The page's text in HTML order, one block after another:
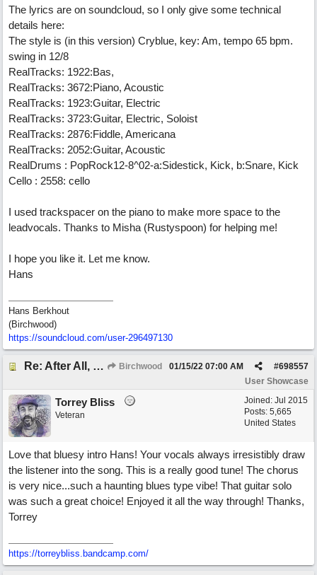
The lyrics are on soundcloud, so I only give some technical
details here:
The style is (in this version) Cryblue, key: Am, tempo 65 bpm.
swing in 12/8
RealTracks: 1922:Bas,
RealTracks: 3672:Piano, Acoustic
RealTracks: 1923:Guitar, Electric
RealTracks: 3723:Guitar, Electric, Soloist
RealTracks: 2876:Fiddle, Americana
RealTracks: 2052:Guitar, Acoustic
RealDrums : PopRock12-8^02-a:Sidestick, Kick, b:Snare, Kick
Cello : 2558: cello
I used trackspacer on the piano to make more space to the
leadvocals. Thanks to Misha (Rustyspoon) for helping me!
I hope you like it. Let me know.
Hans
Hans Berkhout
(Birchwood)
https://soundcloud.com/user-296497130
Re: After All, Blues Birchwood #698557
01/15/22 07:00 AM
User Showcase
Joined: Jul 2015
Posts: 5,665
United States
Torrey Bliss
Veteran
Love that bluesy intro Hans! Your vocals always irresistibly draw
the listener into the song. This is a really good tune! The chorus
is very nice...such a haunting blues type vibe! That guitar solo
was such a great choice! Enjoyed it all the way through! Thanks,
Torrey
https://torreybliss.bandcamp.com/